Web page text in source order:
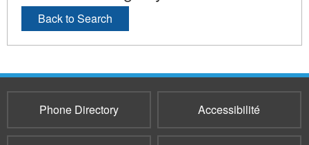
Back to Search
Phone Directory Accessibilité